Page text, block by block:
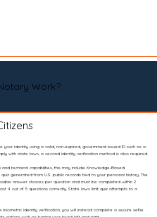
Work?
your identity using a valid, non-expired, government-issued ID such as a
with state laws, a second identity verification method is also required.
and technical capabilities, this may include Knowledge-Based
quiz generated from U.S. public records tied to your personal history. The
answer choices per question and must be completed within 2
4 out of 5 questions correctly. State laws limit quiz attempts to a
biometric identity verification, you will instead complete a secure selfie